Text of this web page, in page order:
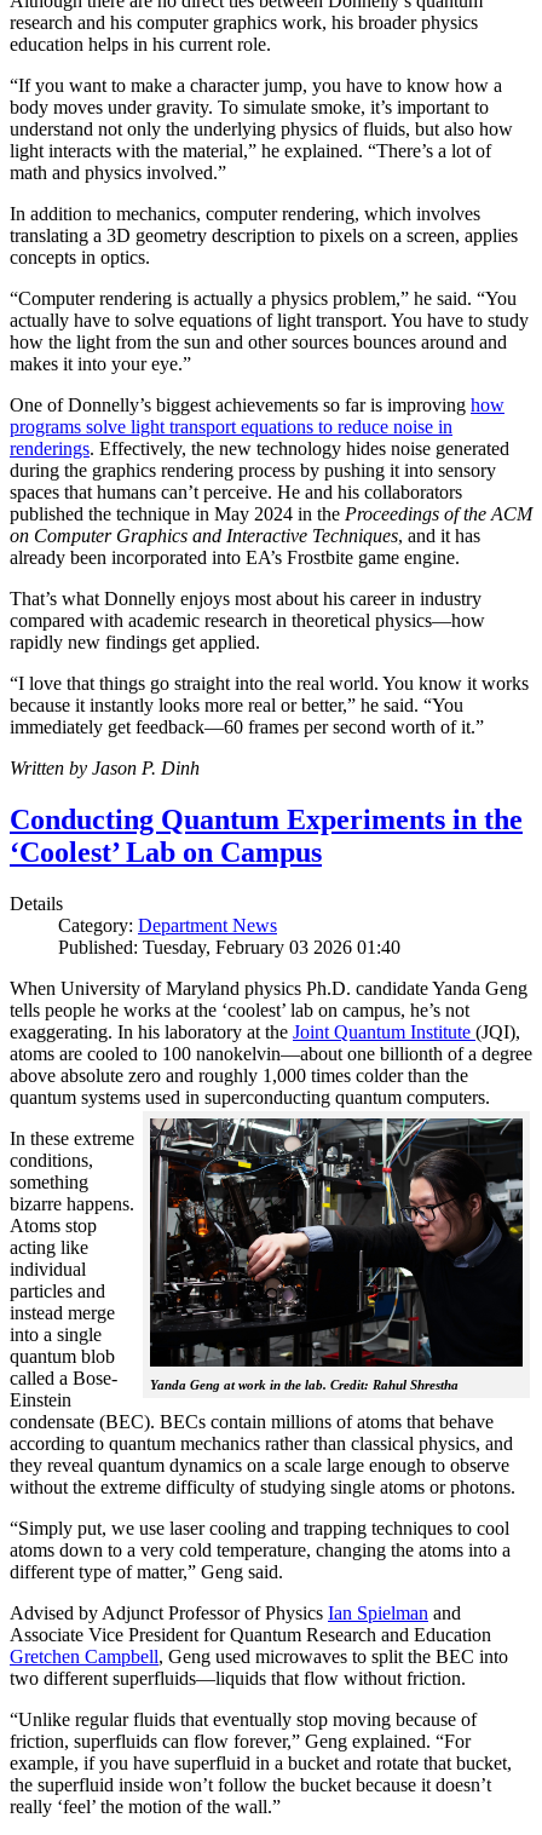
research and his computer graphics work, his broader physics
education helps in his current role.
“If you want to make a character jump, you have to know how a
body moves under gravity. To simulate smoke, it’s important to
understand not only the underlying physics of fluids, but also how
light interacts with the material,” he explained. “There’s a lot of
math and physics involved.”
In addition to mechanics, computer rendering, which involves
translating a 3D geometry description to pixels on a screen, applies
concepts in optics.
“Computer rendering is actually a physics problem,” he said. “You
actually have to solve equations of light transport. You have to study
how the light from the sun and other sources bounces around and
makes it into your eye.”
One of Donnelly’s biggest achievements so far is improving how
programs solve light transport equations to reduce noise in
renderings. Effectively, the new technology hides noise generated
during the graphics rendering process by pushing it into sensory
spaces that humans can’t perceive. He and his collaborators
published the technique in May 2024 in the Proceedings of the ACM
on Computer Graphics and Interactive Techniques, and it has
already been incorporated into EA’s Frostbite game engine.
That’s what Donnelly enjoys most about his career in industry
compared with academic research in theoretical physics—how
rapidly new findings get applied.
“I love that things go straight into the real world. You know it works
because it instantly looks more real or better,” he said. “You
immediately get feedback—60 frames per second worth of it.”
Written by Jason P. Dinh
Conducting Quantum Experiments in the
‘Coolest’ Lab on Campus
Details
Category: Department News
Published: Tuesday, February 03 2026 01:40
When University of Maryland physics Ph.D. candidate Yanda Geng
tells people he works at the ‘coolest’ lab on campus, he’s not
exaggerating. In his laboratory at the Joint Quantum Institute (JQI),
atoms are cooled to 100 nanokelvin—about one billionth of a degree
above absolute zero and roughly 1,000 times colder than the
quantum systems used in superconducting quantum computers.
Yanda Geng at work in the lab. Credit: Rahul Shrestha
In these extreme
conditions,
something
bizarre happens.
Atoms stop
acting like
individual
particles and
instead merge
into a single
quantum blob
called a Bose-
Einstein
condensate (BEC). BECs contain millions of atoms that behave
according to quantum mechanics rather than classical physics, and
they reveal quantum dynamics on a scale large enough to observe
without the extreme difficulty of studying single atoms or photons.
“Simply put, we use laser cooling and trapping techniques to cool
atoms down to a very cold temperature, changing the atoms into a
different type of matter,” Geng said.
Advised by Adjunct Professor of Physics Ian Spielman and
Associate Vice President for Quantum Research and Education
Gretchen Campbell, Geng used microwaves to split the BEC into
two different superfluids—liquids that flow without friction.
“Unlike regular fluids that eventually stop moving because of
friction, superfluids can flow forever,” Geng explained. “For
example, if you have superfluid in a bucket and rotate that bucket,
the superfluid inside won’t follow the bucket because it doesn’t
really ‘feel’ the motion of the wall.”